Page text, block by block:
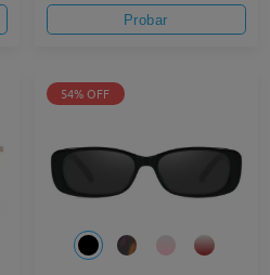
Probar
54% OFF